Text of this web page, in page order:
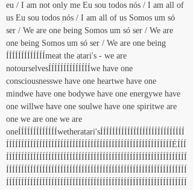
eu / I am not only me Eu sou todos nós / I am all of
us Eu sou todos nós / I am all of us Somos um só
ser / We are one being Somos um só ser / We are
one being Somos um só ser / We are one being
ÍÍÍÍÍÍÍÍÍÍÍÍÍmeat the atari's - we are
notourselvesÍÍÍÍÍÍÍÍÍÍÍÍÍÍwe have one
consciousnesswe have one heartwe have one
mindwe have one bodywe have one energywe have
one willwe have one soulwe have one spiritwe are
one we are one we are
oneÍÍÍÍÍÍÍÍÍÍÍÍÍwetheratari'sÍÍÍÍÍÍÍÍÍÍÍÍÍÍÍÍÍÍÍÍÍÍÍÍÍÍÍÍ
ÍÍÍÍÍÍÍÍÍÍÍÍÍÍÍÍÍÍÍÍÍÍÍÍÍÍÍÍÍÍÍÍÍÍÍÍÍÍÍÍÍÍÍÍÍÍÍÍÍÍÍÍÍÍÍÉÍÍÍ
ÍÍÍÍÍÍÍÍÍÍÍÍÍÍÍÍÍÍÍÍÍÍÍÍÍÍÍÍÍÍÍÍÍÍÍÍÍÍÍÍÍÍÍÍÍÍÍÍÍÍÍÍÍÍÍÍÍÍÍÍ
ÍÍÍÍÍÍÍÍÍÍÍÍÍÍÍÍÍÍÍÍÍÍÍÍÍÍÍÍÍÍÍÍÍÍÍÍÍÍÍÍÍÍÍÍÍÍÍÍÍÍÍÍÍÍÍÍÍÍÍÍ
ÍÍÍÍÍÍÍÍÍÍÍÍÍÍÍÍÍÍÍÍÍÍÍÍÍÍÍÍÍÍÍÍÍÍÍÍÍÍÍÍÍÍÍÍÍÍÍÍÍÍÍÍÍÍÍÍÍÍÍÍ